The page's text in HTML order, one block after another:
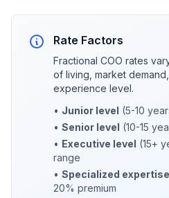
Rate Factors
Fractional COO rates
of living, market
experience level.
• Junior level (5-10
• Senior level (10-15
• Executive level (15+
range
• Specialized expertise
20% premium